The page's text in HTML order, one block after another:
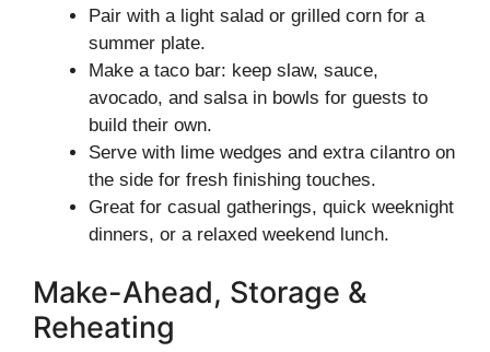
Pair with a light salad or grilled corn for a
summer plate.
Make a taco bar: keep slaw, sauce,
avocado, and salsa in bowls for guests to
build their own.
Serve with lime wedges and extra cilantro on
the side for fresh finishing touches.
Great for casual gatherings, quick weeknight
dinners, or a relaxed weekend lunch.
Make-Ahead, Storage &
Reheating